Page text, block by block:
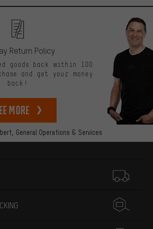
General Operations & Services
Return Policy
goods back within 100
and get your money
back!
more